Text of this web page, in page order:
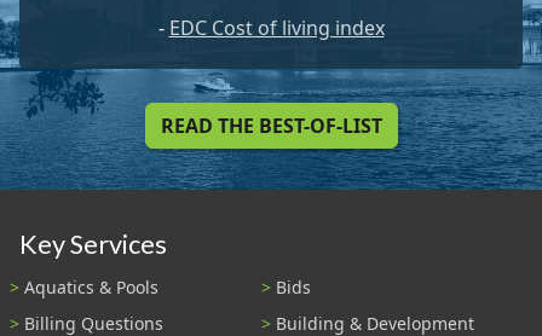
- EDC Cost of living index
READ THE BEST-OF-LIST
Key Services
Aquatics & Pools
Bids
Billing Questions
Building & Development